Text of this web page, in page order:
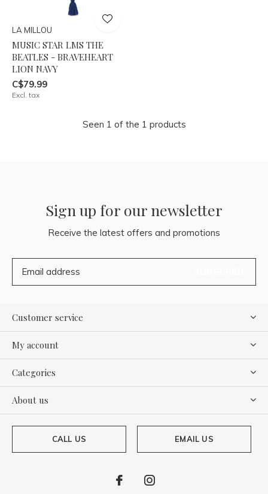
LA MILLOU
MUSIC STAR LMS THE
BEATLES - BRAVEHEART
LION NAVY
C$79.99
Excl. tax
Seen 1 of the 1 products
Sign up for our newsletter
Receive the latest offers and promotions
Customer service
My account
Categories
About us
CALL US EMAIL US